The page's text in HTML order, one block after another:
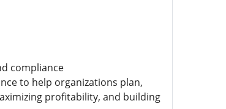
compliance
to help organizations plan,
profitability, and building